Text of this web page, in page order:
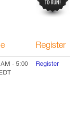
Register
- 5:00
Register